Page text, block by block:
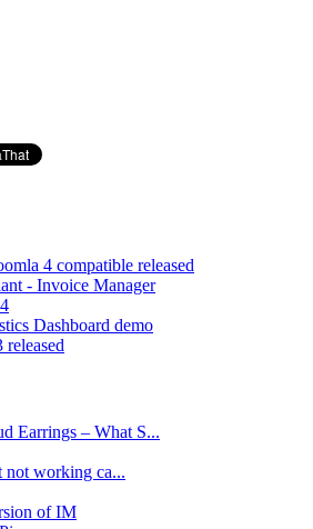
4 compatible released
- Invoice Manager
Dashboard demo
Earrings – What S...
not working ca...
of IM